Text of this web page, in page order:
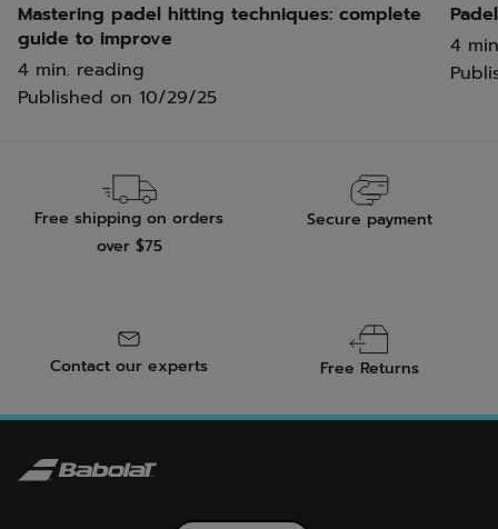
Mastering padel hitting techniques: complete
guide to improve
4 min. reading
Published on 10/29/25
4
Free shipping on orders
over $75
Secure payment
Contact our experts Free Returns